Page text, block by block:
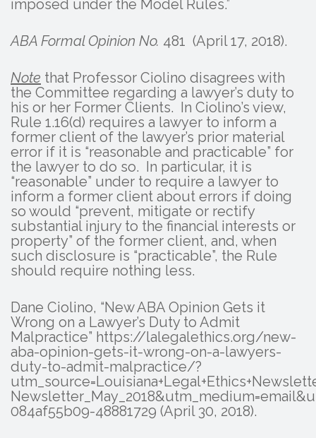
imposed under the Model Rules.”
ABA Formal Opinion No. 481 (April 17, 2018).
Note that Professor Ciolino disagrees with
the Committee regarding a lawyer’s duty to
his or her Former Clients. In Ciolino’s view,
Rule 1.16(d) requires a lawyer to inform a
former client of the lawyer’s prior material
error if it is “reasonable and practicable” for
the lawyer to do so. In particular, it is
“reasonable” under to require a lawyer to
inform a former client about errors if doing
so would “prevent, mitigate or rectify
substantial injury to the financial interests or
property” of the former client, and, when
such disclosure is “practicable”, the Rule
should require nothing less.
Dane Ciolino, “New ABA Opinion Gets it
Wrong on a Lawyer’s Duty to Admit
Malpractice” https://lalegalethics.org/new-
aba-opinion-gets-it-wrong-on-a-lawyers-
duty-to-admit-malpractice/?
084af55b09-48881729 (April 30, 2018).